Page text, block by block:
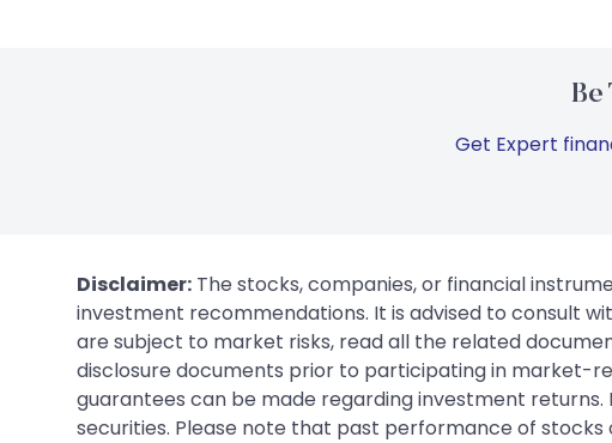
Get Expert
Disclaimer: The stocks, companies, or financial
investment recommendations. It is advised to consult
are subject to market risks, read all the related
disclosure documents prior to participating in market-
guarantees can be made regarding investment
securities. Please note that past performance of stocks